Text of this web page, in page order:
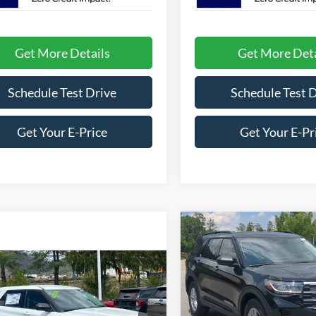
Get More Details
Schedule Test Drive
Get Your E-Price
Get More
Schedule Test
Get Your E-
Explorer
Vehicle
2026Ford Explorer
Active
Price Drop
Crossroads Ford Southern
-$8,000
SAVINGS
Compare Vehicle